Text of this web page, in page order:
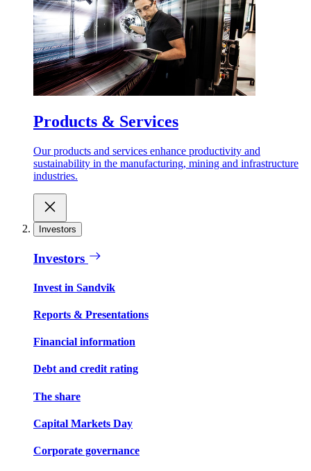
Products & Services
Our products and services enhance productivity and
sustainability in the manufacturing, mining and infrastructure
industries.
Investors
Investors
Invest in Sandvik
Reports & Presentations
Financial information
Debt and credit rating
The share
Capital Markets Day
Corporate governance